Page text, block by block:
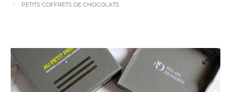
PETITS COFFRETS DE CHOCOLATS